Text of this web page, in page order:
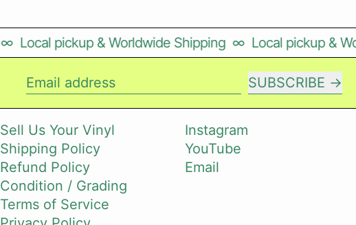
Local pickup & Worldwide Shipping ∞ Local pickup &
SUBSCRIBE
Sell Us Your Vinyl
Shipping Policy
Refund Policy
Condition / Grading
Terms of Service
Instagram
YouTube
Email